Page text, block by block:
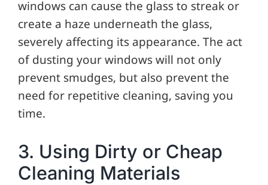
windows can cause the glass to streak or
create a haze underneath the glass,
severely affecting its appearance. The act
of dusting your windows will not only
prevent smudges, but also prevent the
need for repetitive cleaning, saving you
time.
3. Using Dirty or Cheap
Cleaning Materials